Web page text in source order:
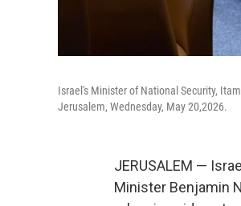
Israel's Minister of National Security,
Jerusalem, Wednesday, May 20,2026.
JERUSALEM —
Minister Benjamin